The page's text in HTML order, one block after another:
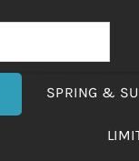
SPRING &